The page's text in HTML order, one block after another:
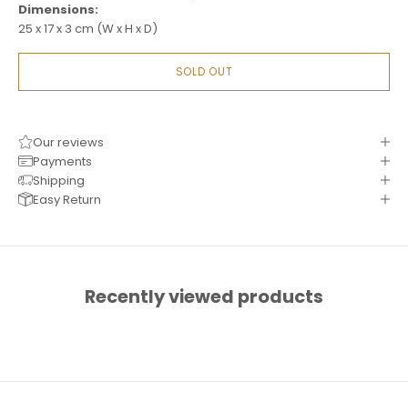
Dimensions:
25 x 17 x 3 cm (W x H x D)
SOLD OUT
Our reviews
Payments
Shipping
Easy Return
Recently viewed products